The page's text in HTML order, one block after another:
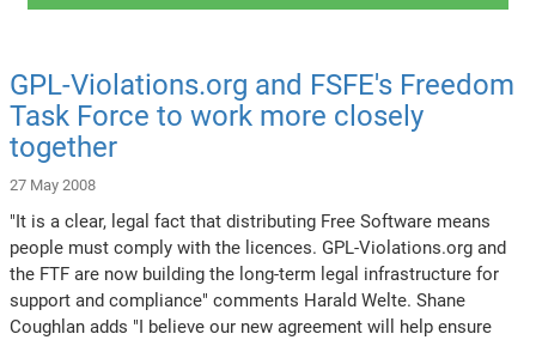
GPL-Violations.org and FSFE's Freedom
Task Force to work more closely
together
27 May 2008
"It is a clear, legal fact that distributing Free Software means
people must comply with the licences. GPL-Violations.org and
the FTF are now building the long-term legal infrastructure for
support and compliance" comments Harald Welte. Shane
Coughlan adds "I believe our new agreement will help ensure